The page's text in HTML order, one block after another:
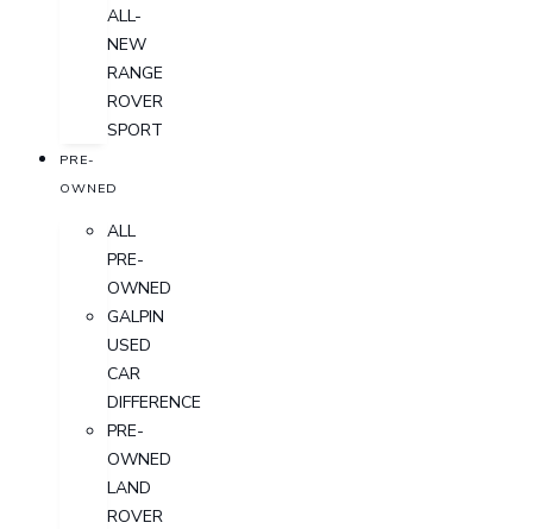
ALL-
NEW
RANGE
ROVER
SPORT
PRE-
OWNED
ALL
PRE-
OWNED
GALPIN
USED
CAR
DIFFERENCE
PRE-
OWNED
LAND
ROVER